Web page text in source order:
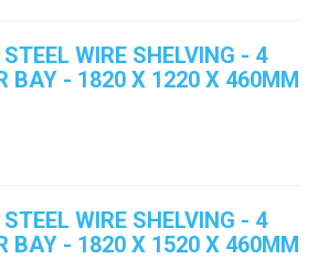
WIRE SHELVING - 4
BAY - 1820 X 1220 X 460MM
WIRE SHELVING - 4
BAY - 1820 X 1520 X 460MM